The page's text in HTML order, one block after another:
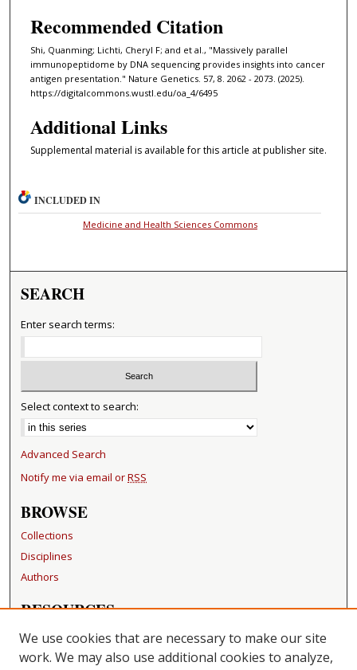
Recommended Citation
Shi, Quanming; Lichti, Cheryl F; and et al., "Massively parallel
immunopeptidome by DNA sequencing provides insights into cancer
antigen presentation." Nature Genetics. 57, 8. 2062 - 2073. (2025).
https://digitalcommons.wustl.edu/oa_4/6495
Additional Links
Supplemental material is available for this article at publisher site.
INCLUDED IN
Medicine and Health Sciences Commons
SEARCH
Enter search terms:
Select context to search:
Advanced Search
Notify me via email orRSS
BROWSE
Collections
Disciplines
Authors
RESOURCES
FAQ
Becker Medical Library
We use cookies that are necessary to make our site
work. We may also use additional cookies to analyze,